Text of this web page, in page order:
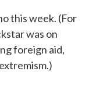
this week. (For
was on
foreign aid,